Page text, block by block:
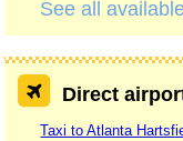
See all
Direct
Taxi to Atlanta